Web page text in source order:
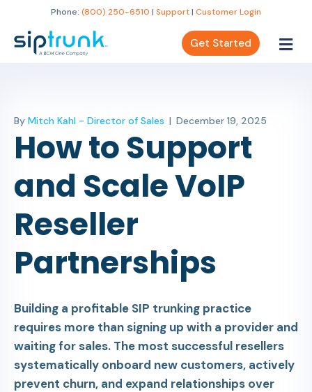
Phone: (800) 250-6510 | Support| Customer Login
Get Started
How to Support
and Scale VoIP
Reseller
Partnerships
By Mitch Kahl - Director of Sales | December 19, 2025
Building a profitable SIP trunking practice
requires more than signing up with a provider and
waiting for sales. The most successful resellers
systematically onboard new customers, actively
prevent churn, and expand relationships over